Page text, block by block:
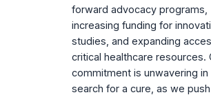
forward advocacy programs,
increasing funding for
studies, and expanding
critical healthcare resources.
commitment is unwavering in
search for a cure, as we